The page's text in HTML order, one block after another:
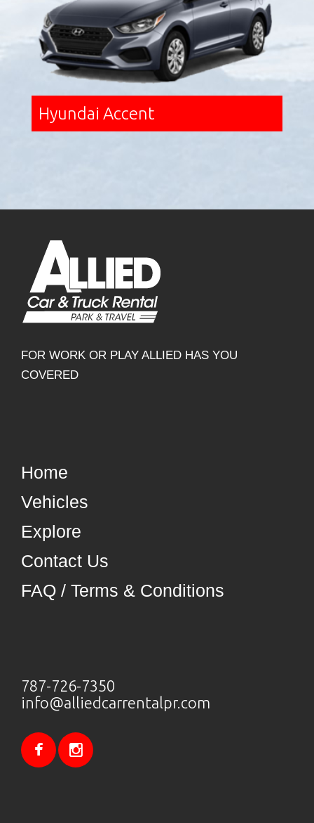
Hyundai Accent
FOR WORK OR PLAY ALLIED HAS YOU
COVERED
Home
Vehicles
Explore
Contact Us
FAQ / Terms & Conditions
787-726-7350
info@alliedcarrentalpr.com